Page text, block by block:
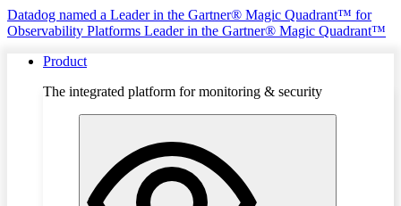
Datadog named a Leader in the Gartner® Magic Quadrant™ for
Observability Platforms Leader in the Gartner® Magic Quadrant™
Product
The integrated platform for monitoring & security